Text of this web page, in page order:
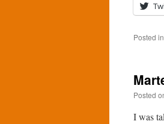
Posted in
Posted
I was